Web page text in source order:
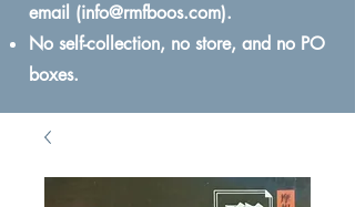
email (info@rmfboos.com).
No self-collection, no store, and no PO
boxes.